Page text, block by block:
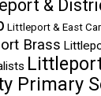
&
Littleport & East
Brass
Primary